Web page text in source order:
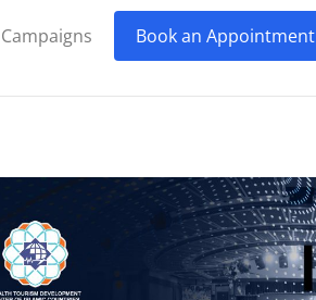
Campaigns Book an Appointment